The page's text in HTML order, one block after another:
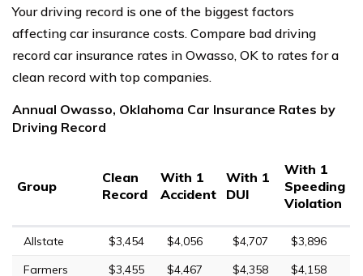
Your driving record is one of the biggest factors
affecting car insurance costs. Compare bad driving
record car insurance rates in Owasso, OK to rates for a
clean record with top companies.
Annual Owasso, Oklahoma Car Insurance Rates by
Driving Record
Group
Clean
Record
With 1
Accident
With 1
DUI
With 1
Speeding
Violation
Allstate $3,454 $4,056 $4,707
$3,896
Farmers
$3,455 $4,467 $4,358
$4,158